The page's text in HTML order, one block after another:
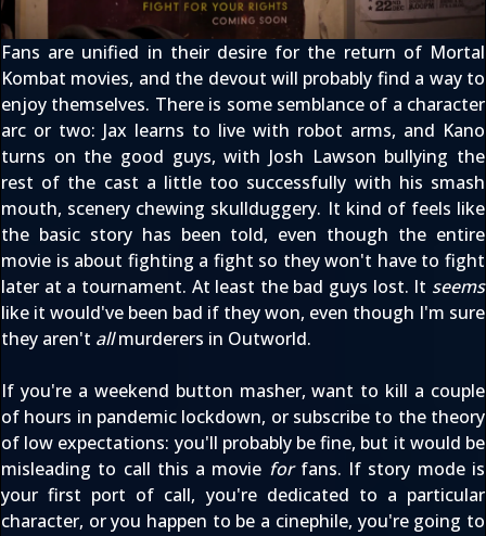
Fans are unified in their desire for the return of Mortal
Kombat movies, and the devout will probably find a way to
enjoy themselves. There is some semblance of a character
arc or two: Jax learns to live with robot arms, and Kano
turns on the good guys, with Josh Lawson bullying the
rest of the cast a little too successfully with his smash
mouth, scenery chewing skullduggery. It kind of feels like
the basic story has been told, even though the entire
movie is about fighting a fight so they won't have to fight
later at a tournament. At least the bad guys lost. It seems
like it would've been bad if they won, even though I'm sure
they aren't allmurderers in Outworld.
If you're a weekend button masher, want to kill a couple
of hours in pandemic lockdown, or subscribe to the theory
of low expectations: you'll probably be fine, but it would be
misleading to call this a movie forfans. If story mode is
your first port of call, you're dedicated to a particular
character, or you happen to be a cinephile, you're going to